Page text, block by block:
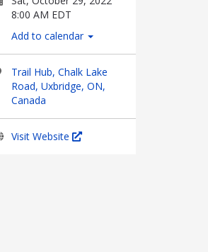
8:00 AM EDT
Add to calendar
Trail Hub, Chalk Lake
Road, Uxbridge, ON,
Canada
Visit Website